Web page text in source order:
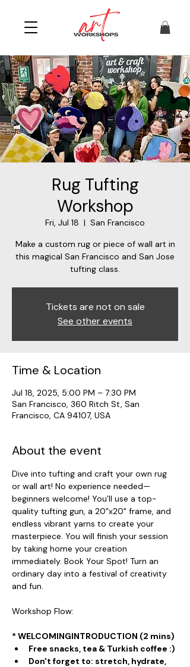
Rug Tufting
Workshop
Fri, Jul 18
  |
San Francisco
Make a custom rug or piece of wall art in
this magical San Francisco and San Jose
tufting class.
Tickets are not on sale
See other events
Time & Location
Jul 18, 2025, 5:00 PM – 7:30 PM
San Francisco, 360 Ritch St, San
Francisco, CA 94107, USA
About the event
Dive into tufting and craft your own rug
or wall art! No experience needed—
beginners welcome! You’ll use a top-
quality tufting gun, a 20"x20" frame, and
endless vibrant yarns to create your
masterpiece. You will finish your session
by taking home your creation
immediately. Book Your Spot! Turn an
ordinary day into a festival of creativity
and fun.
Workshop Flow:
* WELCOMINGINTRODUCTION (2 mins)
Free snacks, tea & Turkish coffee :)
Don't forget to: stretch, hydrate,